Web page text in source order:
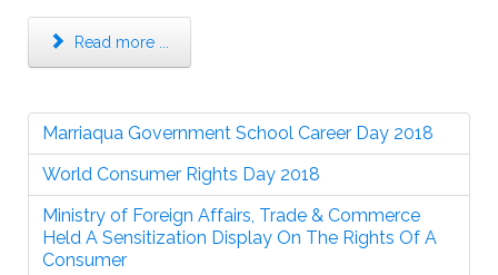
Read more ...
Marriaqua Government School Career Day 2018
World Consumer Rights Day 2018
Ministry of Foreign Affairs, Trade & Commerce
Held A Sensitization Display On The Rights Of A
Consumer